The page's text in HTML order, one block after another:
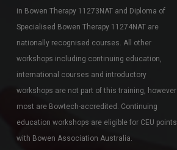
in Bowen Therapy 11273NAT and Diploma of
Specialised Bowen Therapy 11274NAT are
nationally recognised courses. All other
workshops including continuing education,
international courses and introductory
workshops are not part of this training, however
most are Bowtech-accredited. Continuing
education workshops are eligible for CEU points
with Bowen Association Australia.